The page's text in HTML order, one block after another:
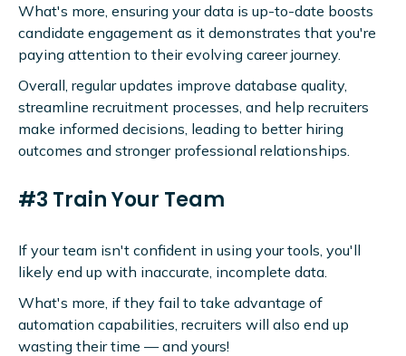
What's more, ensuring your data is up-to-date boosts
candidate engagement as it demonstrates that you're
paying attention to their evolving career journey.
Overall, regular updates improve database quality,
streamline recruitment processes, and help recruiters
make informed decisions, leading to better hiring
outcomes and stronger professional relationships.
#3 Train Your Team
If your team isn't confident in using your tools, you'll
likely end up with inaccurate, incomplete data.
What's more, if they fail to take advantage of
automation capabilities, recruiters will also end up
wasting their time — and yours!